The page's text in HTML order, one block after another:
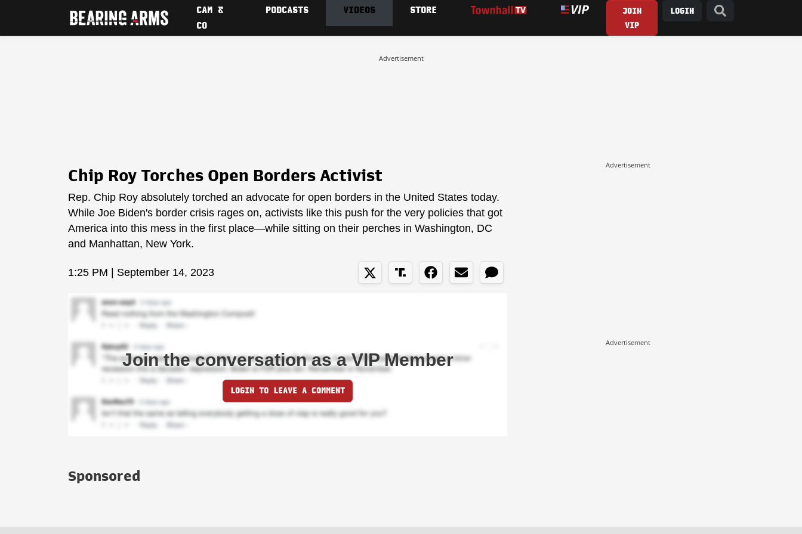
CAM &
CO
PODCASTS VIDEOS STORE
JOIN
VIP
LOGIN
Advertisement
Chip Roy Torches Open Borders Activist
Rep. Chip Roy absolutely torched an advocate for open borders in the United States today.
While Joe Biden's border crisis rages on, activists like this push for the very policies that got
America into this mess in the first place—while sitting on their perches in Washington, DC
and Manhattan, New York.
1:25 PM | September 14, 2023
Join the conversation as a VIP Member
LOGIN TO LEAVE A COMMENT
Sponsored
Advertisement
Advertisement